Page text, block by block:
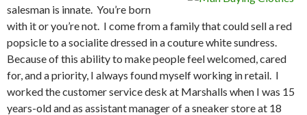
salesman is innate. You’re born
with it or you’re not. I come from a family that could sell a red
popsicle to a socialite dressed in a couture white sundress.
Because of this ability to make people feel welcomed, cared
for, and a priority, I always found myself working in retail. I
worked the customer service desk at Marshalls when I was 15
years-old and as assistant manager of a sneaker store at 18